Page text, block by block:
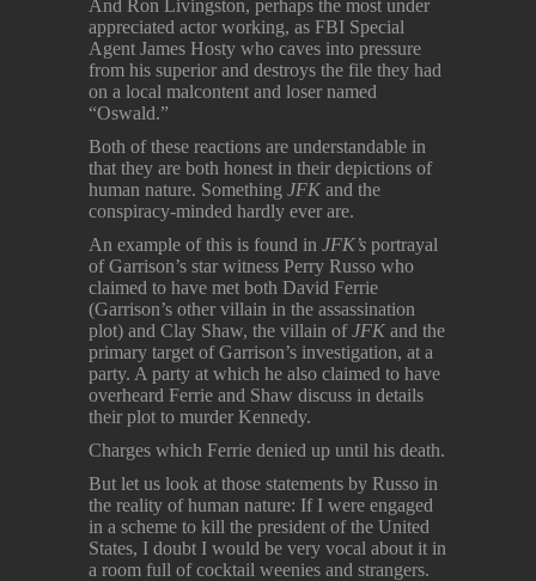
And Ron Livingston, perhaps the most under
appreciated actor working, as FBI Special
Agent James Hosty who caves into pressure
from his superior and destroys the file they had
on a local malcontent and loser named
“Oswald.”
Both of these reactions are understandable in
that they are both honest in their depictions of
human nature. Something JFK and the
conspiracy-minded hardly ever are.
An example of this is found in JFK’s portrayal
of Garrison’s star witness Perry Russo who
claimed to have met both David Ferrie
(Garrison’s other villain in the assassination
plot) and Clay Shaw, the villain ofJFK and the
primary target of Garrison’s investigation, at a
party. A party at which he also claimed to have
overheard Ferrie and Shaw discuss in details
their plot to murder Kennedy.
Charges which Ferrie denied up until his death.
But let us look at those statements by Russo in
the reality of human nature: If I were engaged
in a scheme to kill the president of the United
States, I doubt I would be very vocal about it in
a room full of cocktail weenies and strangers.